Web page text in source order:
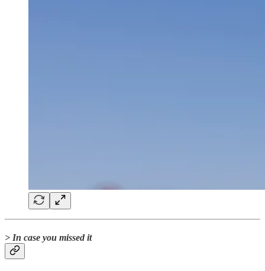
> In case you missed it